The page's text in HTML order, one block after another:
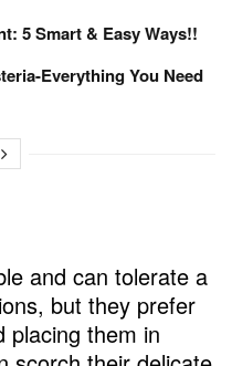
5 Smart & Easy Ways!!
Everything You Need
and can tolerate a
but they prefer
placing them in